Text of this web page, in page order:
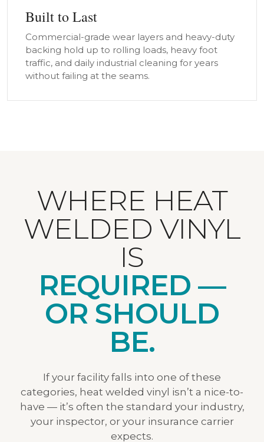
Built to Last
Commercial-grade wear layers and heavy-duty
backing hold up to rolling loads, heavy foot
traffic, and daily industrial cleaning for years
without failing at the seams.
WHERE HEAT
WELDED VINYL
IS
REQUIRED —
OR SHOULD
BE.
If your facility falls into one of these
categories, heat welded vinyl isn’t a nice-to-
have — it’s often the standard your industry,
your inspector, or your insurance carrier
expects.